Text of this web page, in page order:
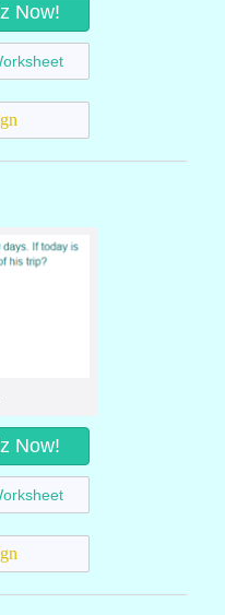
Now!
Now!